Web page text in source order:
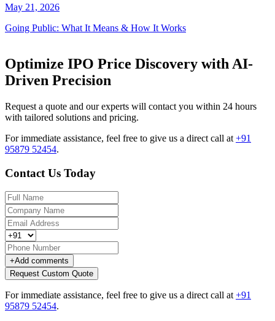
May 21, 2026
Going Public: What It Means & How It Works
Optimize IPO Price Discovery with AI-
Driven Precision
Request a quote and our experts will contact you within 24 hours
with tailored solutions and pricing.
For immediate assistance, feel free to give us a direct call at +91
95879 52454.
Contact Us Today
+Add comments
Request Custom Quote
For immediate assistance, feel free to give us a direct call at +91
95879 52454.